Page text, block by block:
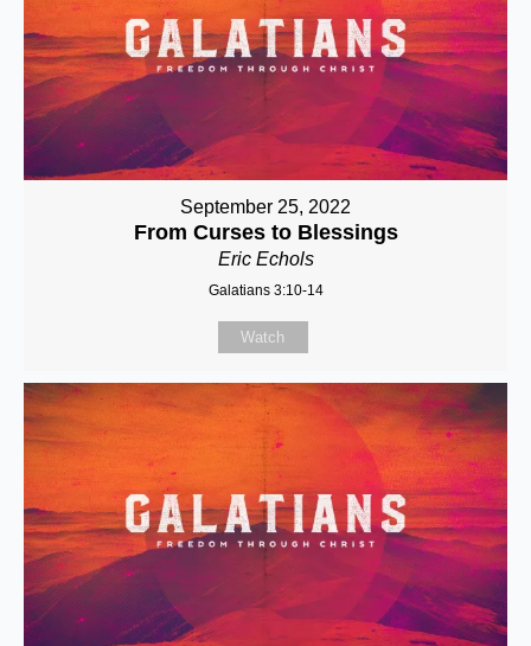
September 25, 2022
From Curses to Blessings
Eric Echols
Galatians 3:10-14
Watch